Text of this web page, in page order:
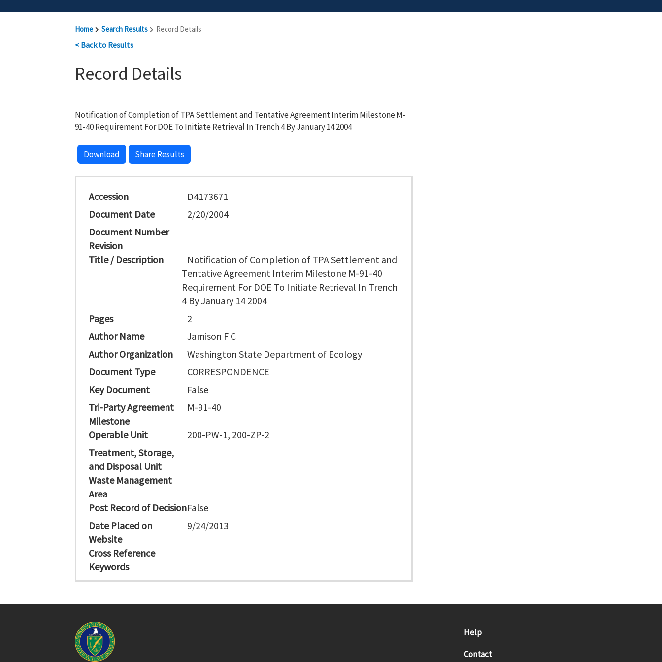
Home Search Results Record Details
< Back to Results
Record Details
Notification of Completion of TPA Settlement and Tentative Agreement Interim Milestone M-
91-40 Requirement For DOE To Initiate Retrieval In Trench 4 By January 14 2004
Download Share Results
Accession
D4173671
Document Date
2/20/2004
Document Number
Revision
Title / Description
Notification of Completion of TPA Settlement and
Tentative Agreement Interim Milestone M-91-40
Requirement For DOE To Initiate Retrieval In Trench
4 By January 14 2004
Pages
2
Author Name
Jamison F C
Author Organization
Washington State Department of Ecology
Document Type
CORRESPONDENCE
Key Document
False
Tri-Party Agreement
Milestone
M-91-40
Operable Unit
200-PW-1, 200-ZP-2
Treatment, Storage,
and Disposal Unit
Waste Management
Area
Post Record of DecisionFalse
Date Placed on
Website
9/24/2013
Cross Reference
Keywords
Help
Contact